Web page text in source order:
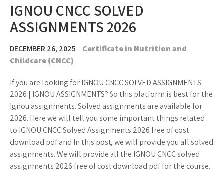
IGNOU CNCC SOLVED
ASSIGNMENTS 2026
DECEMBER 26, 2025
Certificate in Nutrition and
Childcare (CNCC)
If you are looking for IGNOU CNCC SOLVED ASSIGNMENTS
2026 | IGNOU ASSIGNMENTS? So this platform is best for the
Ignou assignments. Solved assignments are available for
2026. Here we will tell you some important things related
to IGNOU CNCC Solved Assignments 2026 free of cost
download pdf and In this post, we will provide you all solved
assignments. We will provide all the IGNOU CNCC solved
assignments 2026 free of cost download pdf for the course.